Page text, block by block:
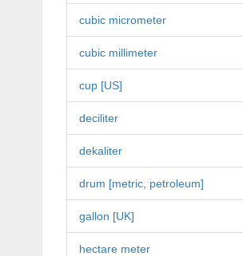
cubic micrometer
cubic millimeter
cup [US]
deciliter
dekaliter
drum [metric, petroleum]
gallon [UK]
hectare meter